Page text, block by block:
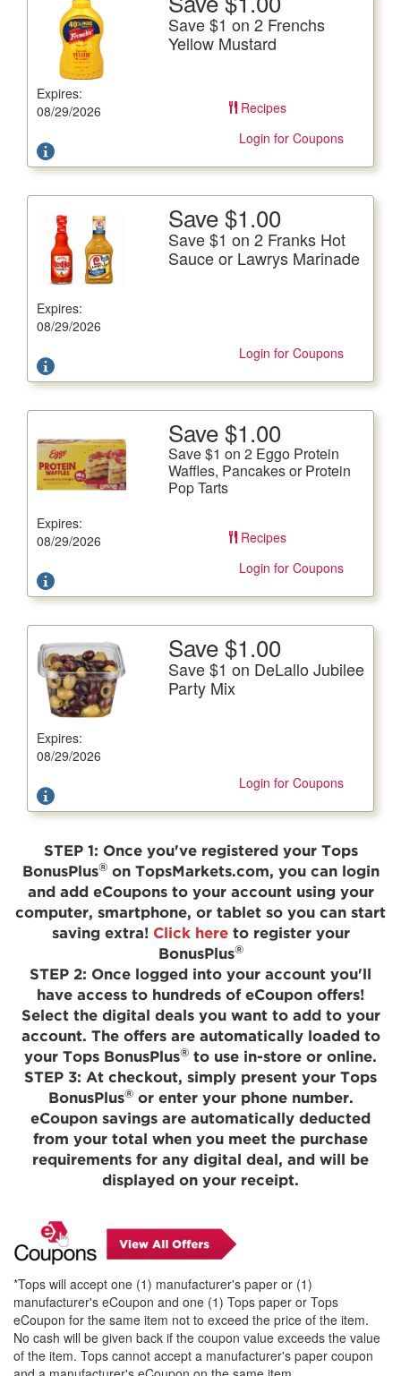
Expires:
08/29/2026
Save $1 on 2 Frenchs
Yellow Mustard
Recipes
Login for Coupons
More Details
Save $1 on 2 Frenchs Yellow Mustard
Offer not valid with any other coupons. Coupon not
subject to doubling.
Expires:
08/29/2026
Save $1.00
Save $1 on 2 Franks Hot
Sauce or Lawrys Marinade
Login for Coupons
More Details
Save $1 on 2 Franks Hot Sauce or Lawrys Marinade
Offer not valid with any other coupons. Coupon not
Expires:
08/29/2026
Save $1.00
Save $1 on 2 Eggo Protein
Waffles, Pancakes or Protein
Pop Tarts
Recipes
Login for Coupons
More Details
Save $1 on 2 Eggo Protein Waffles, Pancakes or Protein
Pop Tarts
subject to doubling.
Expires:
08/29/2026
Save $1.00
Save $1 on DeLallo Jubilee
Party Mix
Login for Coupons
More Details
Save $1 on DeLallo Jubilee Party Mix
Offer not valid with any other coupons. Coupon not
STEP 1: Once you've registered your Tops
BonusPlus®on TopsMarkets.com, you can login
and add eCoupons to your account using your
computer, smartphone, or tablet so you can start
saving extra! Click hereto register your
BonusPlus®
STEP 2: Once logged into your account you'll
have access to hundreds of eCoupon offers!
Select the digital deals you want to add to your
account. The offers are automatically loaded to
your Tops BonusPlus® to use in-store or online.
STEP 3: At checkout, simply present your Tops
BonusPlus®or enter your phone number.
eCoupon savings are automatically deducted
from your total when you meet the purchase
requirements for any digital deal, and will be
displayed on your receipt.
*Tops will accept one (1) manufacturer's paper or (1)
manufacturer's eCoupon and one (1) Tops paper or Tops
eCoupon for the same item not to exceed the price of the item.
No cash will be given back if the coupon value exceeds the value
of the item. Tops cannot accept a manufacturer's paper coupon